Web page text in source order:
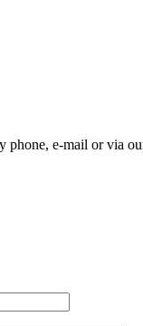
e-mail or via